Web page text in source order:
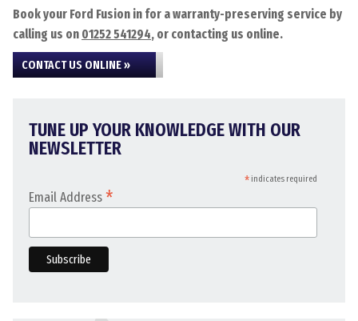
Book your Ford Fusion in for a warranty-preserving service by
calling us on 01252 541294, or contacting us online.
CONTACT US ONLINE »
TUNE UP YOUR KNOWLEDGE WITH OUR
NEWSLETTER
*indicates required
Email Address *